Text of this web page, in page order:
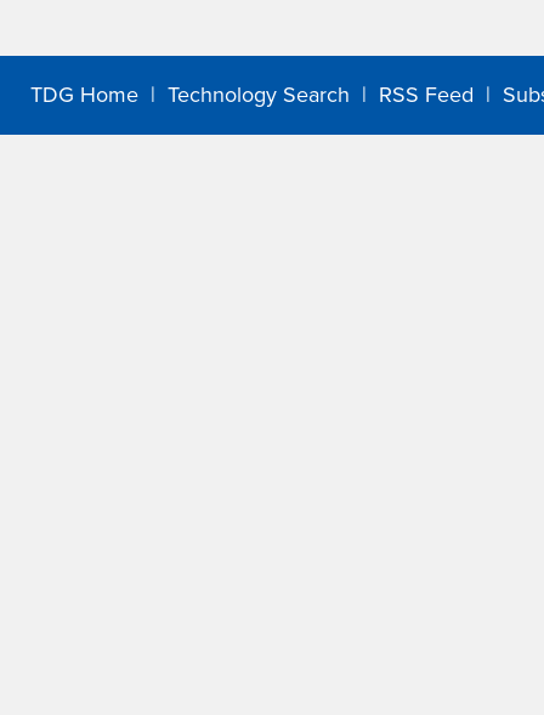
TDG Home | Technology Search | RSS Feed |